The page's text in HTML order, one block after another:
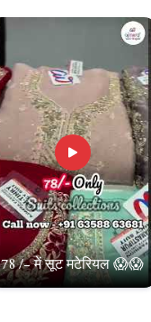
78 /- में सूट मटेरियल 😱😱